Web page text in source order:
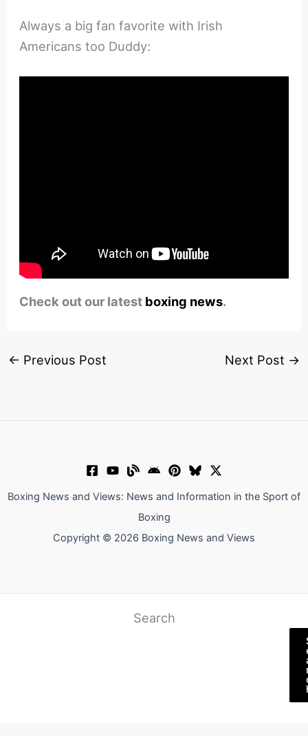
Always a big fan favorite with Irish
Americans too Duddy:
Check out our latest boxing news.
← Previous Post Next Post →
Boxing News and Views: News and Information in the Sport of
Boxing
Copyright © 2026 Boxing News and Views
Search